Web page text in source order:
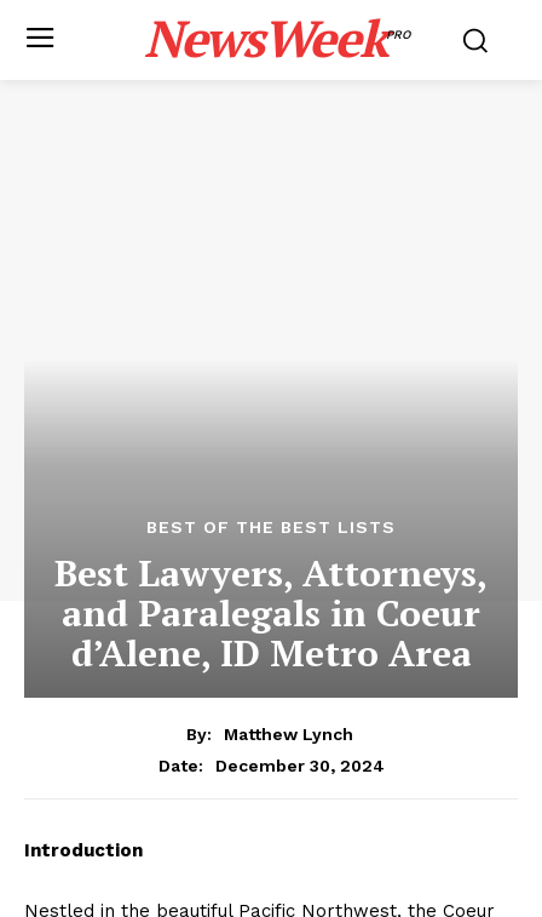
NewsWeekPRO
BEST OF THE BEST LISTS
Best Lawyers, Attorneys,
and Paralegals in Coeur
d’Alene, ID Metro Area
By:
Matthew Lynch
Date:
December 30, 2024
Introduction
Nestled in the beautiful Pacific Northwest, the Coeur